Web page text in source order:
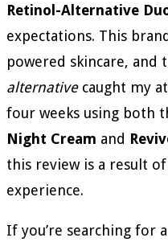
Retinol-Alternative
expectations. This
powered skincare, and
alternativecaught my
four weeks using both
Night Cream and
this review is a result
experience.
If you’re searching for